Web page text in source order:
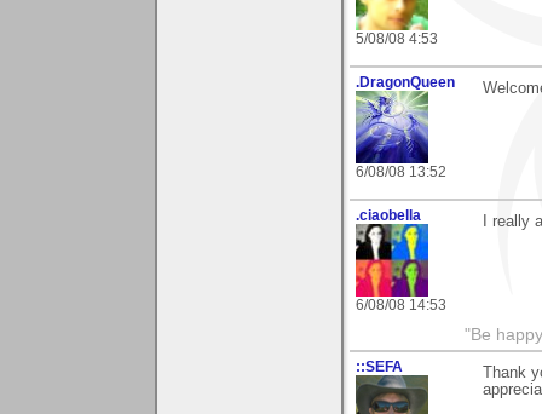
5/08/08 4:53
.DragonQueen
6/08/08 13:52
.ciaobella
6/08/08 14:53
I really
"Be
::SEFA
Thank